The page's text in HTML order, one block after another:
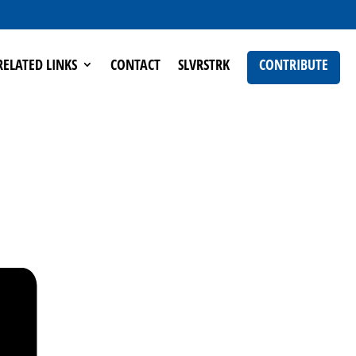
LINKS CONTACT SLVRSTRK CONTRIBUTE